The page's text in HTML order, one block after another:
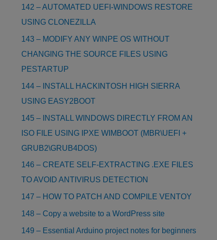
142 – AUTOMATED UEFI-WINDOWS RESTORE
USING CLONEZILLA
143 – MODIFY ANY WINPE OS WITHOUT
CHANGING THE SOURCE FILES USING
PESTARTUP
144 – INSTALL HACKINTOSH HIGH SIERRA
USING EASY2BOOT
145 – INSTALL WINDOWS DIRECTLY FROM AN
ISO FILE USING IPXE WIMBOOT (MBR\UEFI +
GRUB2\GRUB4DOS)
146 – CREATE SELF-EXTRACTING .EXE FILES
TO AVOID ANTIVIRUS DETECTION
147 – HOW TO PATCH AND COMPILE VENTOY
148 – Copy a website to a WordPress site
149 – Essential Arduino project notes for beginners